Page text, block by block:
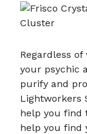
Regardless
your psychic
purify and
Lightworkers
help you find
help you find